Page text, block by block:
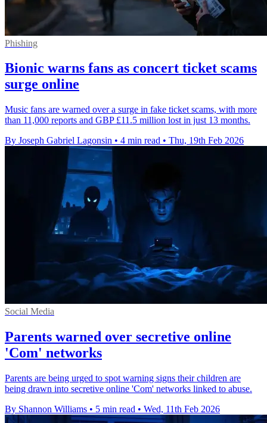
Phishing
Bionic warns fans as concert ticket scams
surge online
Music fans are warned over a surge in fake ticket scams, with more
than 11,000 reports and GBP £11.5 million lost in just 13 months.
By Joseph Gabriel Lagonsin • 4 min read • Thu, 19th Feb 2026
Social Media
Parents warned over secretive online
'Com' networks
Parents are being urged to spot warning signs their children are
being drawn into secretive online 'Com' networks linked to abuse.
By Shannon Williams • 5 min read • Wed, 11th Feb 2026